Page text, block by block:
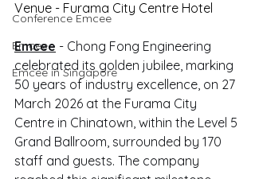
Conference Emcee
Emcee
Emcee in Singapore
Venue - Furama City Centre Hotel
Emcee - Chong Fong Engineering
celebrated its golden jubilee, marking
50 years of industry excellence, on 27
March 2026 at the Furama City
Centre in Chinatown, within the Level 5
Grand Ballroom, surrounded by 170
staff and guests. The company